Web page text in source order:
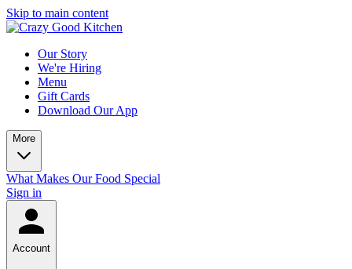
Skip to main content
Our Story
We're Hiring
Menu
Gift Cards
Download Our App
More
What Makes Our Food Special
Sign in
Account